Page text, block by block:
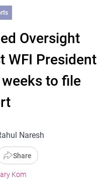
Oversight
WFI President
to file
Naresh
Share
Kom